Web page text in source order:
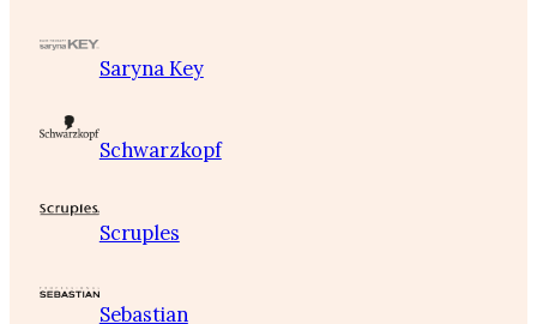
Saryna Key
Schwarzkopf
Scruples
Sebastian